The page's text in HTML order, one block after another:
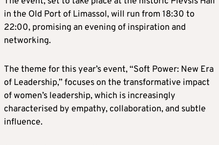
in the Old Port of Limassol, will run from 18:30 to
22:00, promising an evening of inspiration and
networking.
The theme for this year’s event, “Soft Power: New Era
of Leadership,” focuses on the transformative impact
of women’s leadership, which is increasingly
characterised by empathy, collaboration, and subtle
influence.